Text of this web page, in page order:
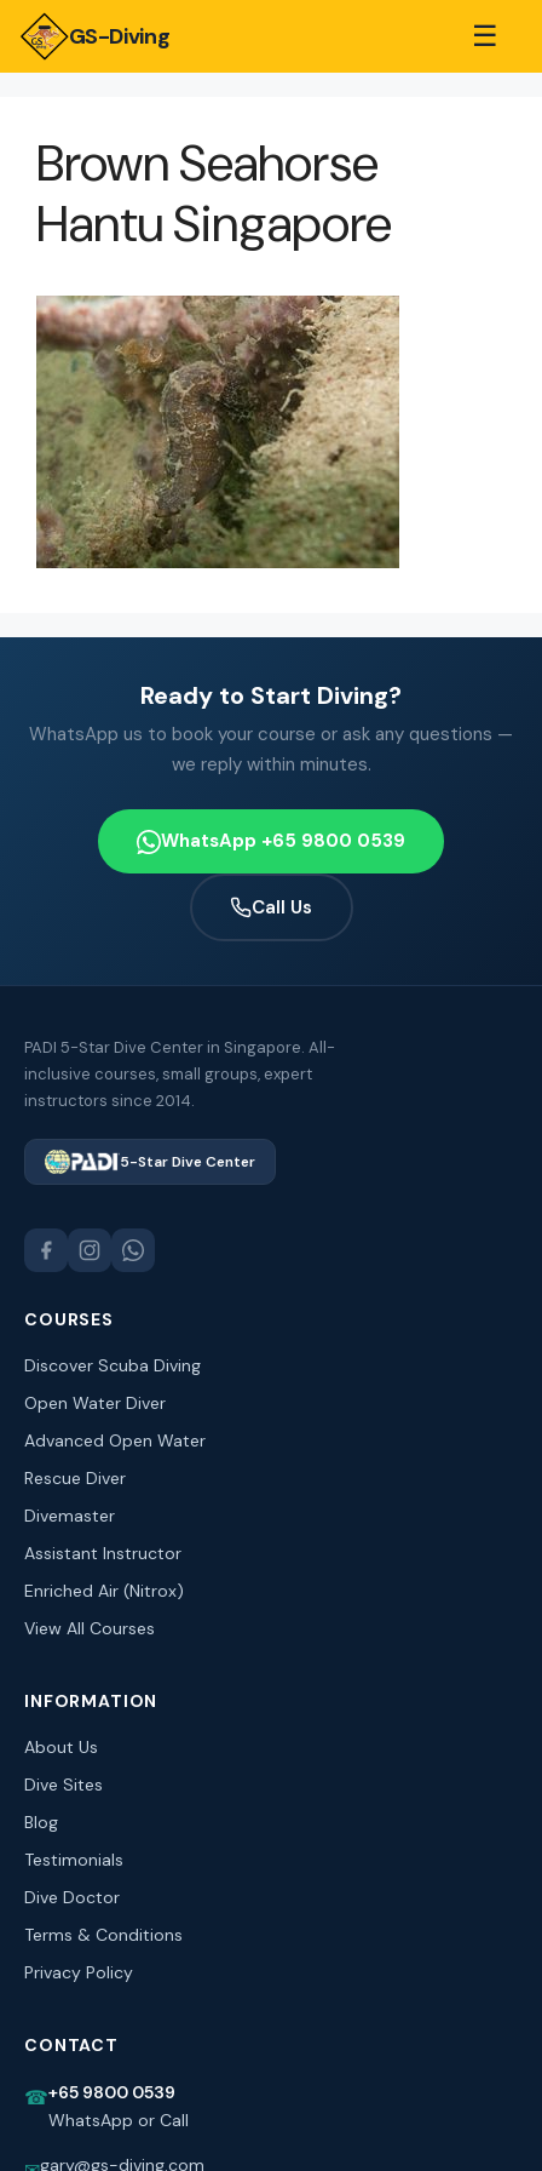
GS-Diving ☰
Brown Seahorse
Hantu Singapore
Ready to Start Diving?
WhatsApp us to book your course or ask any questions —
we reply within minutes.
WhatsApp +65 9800 0539
Call Us
PADI 5-Star Dive Center in Singapore. All-
inclusive courses, small groups, expert
instructors since 2014.
5-Star Dive Center
COURSES
Discover Scuba Diving
Open Water Diver
Advanced Open Water
Rescue Diver
Divemaster
Assistant Instructor
Enriched Air (Nitrox)
View All Courses
INFORMATION
About Us
Dive Sites
Blog
Testimonials
Dive Doctor
Terms & Conditions
Privacy Policy
CONTACT
☎+65 9800 0539
WhatsApp or Call
gary@gs-diving.com